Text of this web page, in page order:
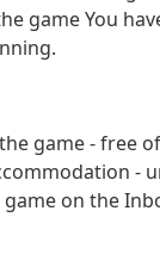
game You
game - free
-
on the